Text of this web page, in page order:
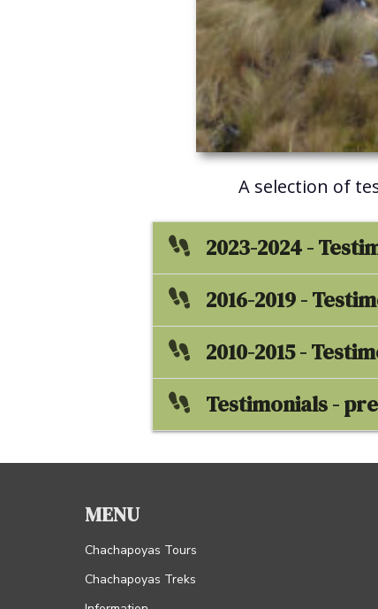
A selection of
2023-2024 -
2016-2019 -
2010-2015 -
Testimonials -
MENU
Chachapoyas Tours
Chachapoyas Treks